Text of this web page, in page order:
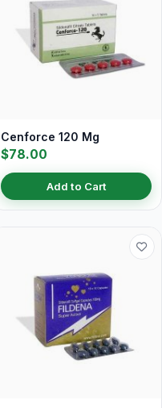
Cenforce 120 Mg
$78.00
Add to Cart